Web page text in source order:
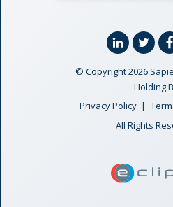
Linkedin
© Copyright 2026
Holding
Privacy Policy
All Rights